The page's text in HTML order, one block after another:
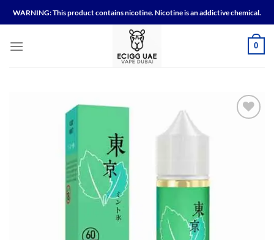
to
WARNING: This product contains nicotine. Nicotine is an addictive chemical.
0